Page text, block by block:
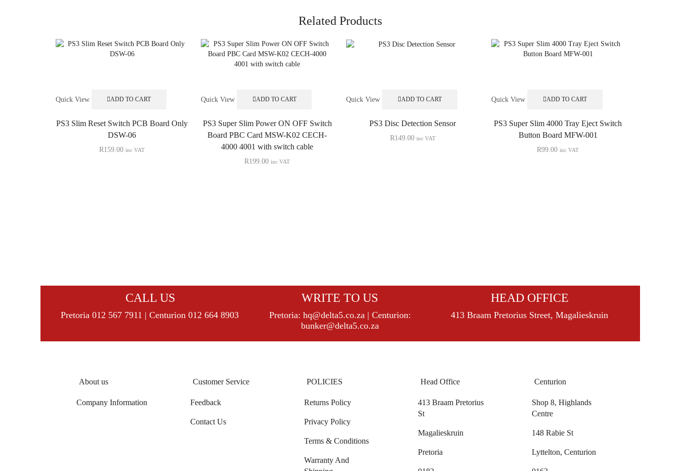
Related Products
Quick View ADD TO CART
PS3 Slim Reset Switch PCB Board Only
DSW-06
R159.00 inc VAT
Quick View ADD TO CART
PS3 Super Slim Power ON OFF Switch
Board PBC Card MSW-K02 CECH-
4000 4001 with switch cable
R199.00 inc VAT
Quick View ADD TO CART
PS3 Disc Detection Sensor
R149.00 inc VAT
Quick View ADD TO CART
PS3 Super Slim 4000 Tray Eject Switch
Button Board MFW-001
R99.00 inc VAT
CALL US
Pretoria 012 567 7911 | Centurion 012 664 8903
WRITE TO US
Pretoria: hq@delta5.co.za | Centurion:
bunker@delta5.co.za
HEAD OFFICE
413 Braam Pretorius Street, Magalieskruin
About us
Company Information
Customer Service
Feedback
Contact Us
POLICIES
Returns Policy
Privacy Policy
Terms & Conditions
Warranty And
Head Office
413 Braam Pretorius
St
Magalieskruin
Pretoria
Centurion
Shop 8, Highlands
Centre
148 Rabie St
Lyttelton, Centurion